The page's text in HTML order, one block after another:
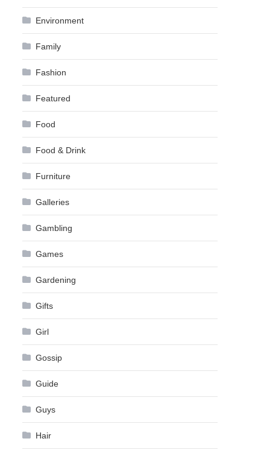
Environment
Family
Fashion
Featured
Food
Food & Drink
Furniture
Galleries
Gambling
Games
Gardening
Gifts
Girl
Gossip
Guide
Guys
Hair